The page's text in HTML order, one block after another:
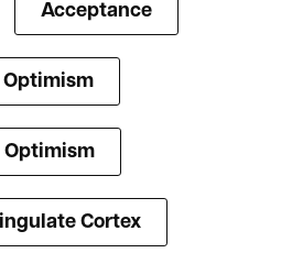
Acceptance
Optimism
Cortex